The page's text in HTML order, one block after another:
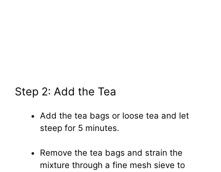
Step 2: Add the Tea
Add the tea bags or loose tea and let
steep for 5 minutes.
Remove the tea bags and strain the
mixture through a fine mesh sieve to